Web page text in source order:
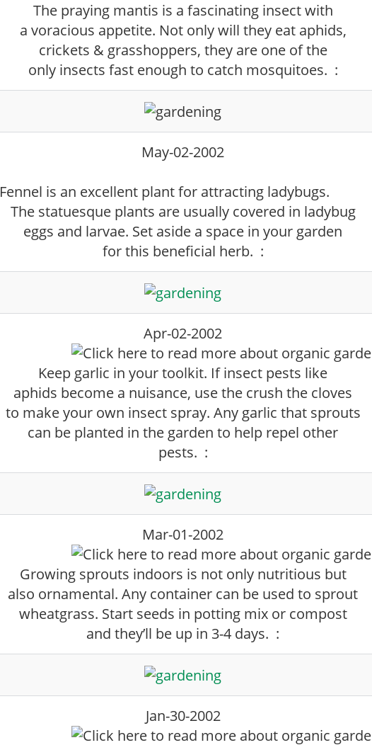
The praying mantis is a fascinating insect with
a voracious appetite. Not only will they eat aphids,
crickets & grasshoppers, they are one of the
only insects fast enough to catch mosquitoes. :
May-02-2002
Fennel is an excellent plant for attracting ladybugs.
The statuesque plants are usually covered in ladybug
eggs and larvae. Set aside a space in your garden
for this beneficial herb. :
Apr-02-2002
Keep garlic in your toolkit. If insect pests like
aphids become a nuisance, use the crush the cloves
to make your own insect spray. Any garlic that sprouts
can be planted in the garden to help repel other
pests. :
Mar-01-2002
Growing sprouts indoors is not only nutritious but
also ornamental. Any container can be used to sprout
wheatgrass. Start seeds in potting mix or compost
and they’ll be up in 3-4 days. :
Jan-30-2002